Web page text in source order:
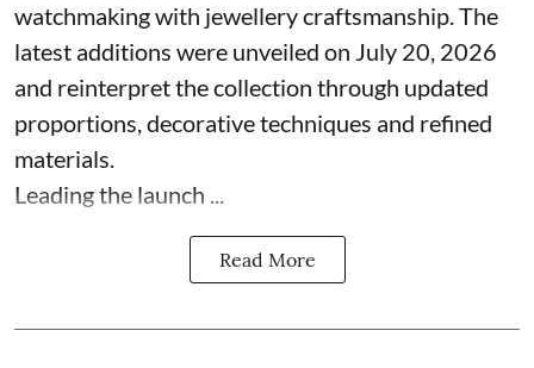
watchmaking with jewellery craftsmanship. The
latest additions were unveiled on July 20, 2026
and reinterpret the collection through updated
proportions, decorative techniques and refined
materials.
Leading the launch ...
Read More